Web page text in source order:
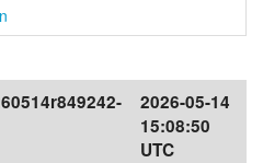
2026-05-14
15:08:50
UTC